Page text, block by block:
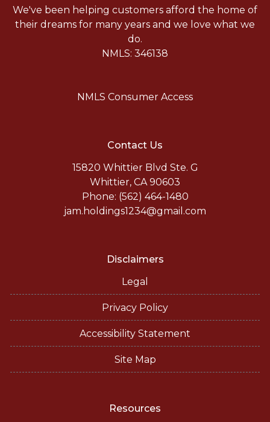
We've been helping customers afford the home of
their dreams for many years and we love what we
do.
NMLS: 346138
NMLS Consumer Access
Contact Us
15820 Whittier Blvd Ste. G
Whittier, CA 90603
Phone: (562) 464-1480
jam.holdings1234@gmail.com
Disclaimers
Legal
Privacy Policy
Accessibility Statement
Site Map
Resources